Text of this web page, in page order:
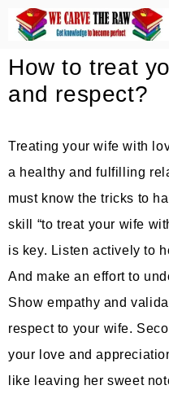
Skip
content
How to treat
and respect?
Treating your wife with
a healthy and fulfilling
must know the tricks to
skill “to treat your wife
is key. Listen actively to
And make an effort to
Show empathy and
respect to your wife.
your love and
like leaving her sweet